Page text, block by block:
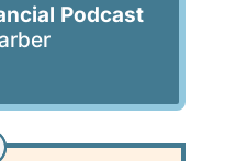
Podcast